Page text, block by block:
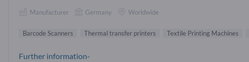
Manufacturer Germany Worldwide
Barcode Scanners Thermal transfer printers Textile Printing Machines
Further information-